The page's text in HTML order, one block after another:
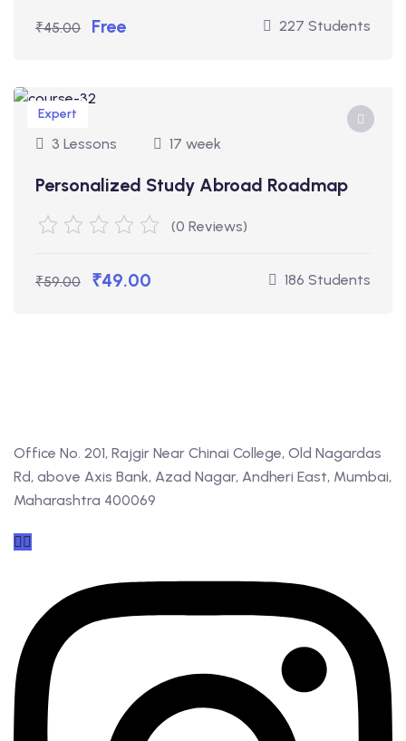
₹45.00 Free 227 Students
Expert
3 Lessons 17 week
Personalized Study Abroad Roadmap
(0 Reviews)
₹59.00 ₹49.00 186 Students
Office No. 201, Rajgir Near Chinai College, Old Nagardas
Rd, above Axis Bank, Azad Nagar, Andheri East, Mumbai,
Maharashtra 400069